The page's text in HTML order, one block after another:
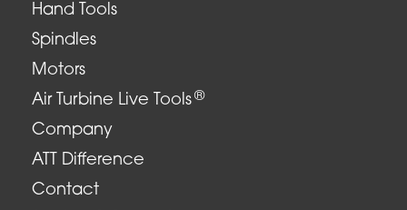
Hand Tools
Spindles
Motors
Air Turbine Live Tools ®
Company
ATT Difference
Contact